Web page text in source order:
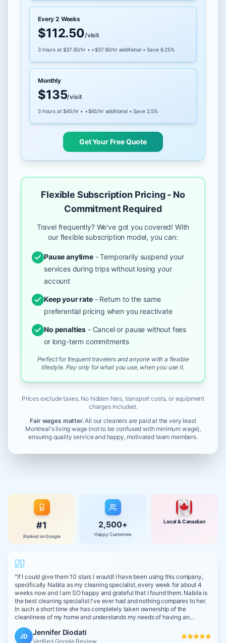
Every 2 Weeks
$112.50/visit
3 hours at $37.50/hr • +$37.50/hr additional • Save 6.25%
Monthly
$135/visit
3 hours at $45/hr • +$45/hr additional • Save 2.5%
Get Your Free Quote
Flexible Subscription Pricing - No
Commitment Required
Travel frequently? We've got you covered! With
our flexible subscription model, you can:
Pause anytime- Temporarily suspend your
services during trips without losing your
account
Keep your rate- Return to the same
preferential pricing when you reactivate
No penalties - Cancel or pause without fees
or long-term commitments
Perfect for frequent travelers and anyone with a flexible
lifestyle. Pay only for what you use, when you use it.
Prices exclude taxes. No hidden fees, transport costs, or equipment
charges included.
Fair wages matter.All our cleaners are paid at the very least
Montreal's living wage (not to be confused with minimum wage),
ensuring quality service and happy, motivated team members.
#1
Ranked on Google
2,500+
Happy Customers
Local & Canadian
"If I could give them 10 stars I would! I have been using this company,
specifically Nabila as my cleaning specialist, every week for about 4
weeks now and I am SO happy and grateful that I found them. Nabila is
the best cleaning specialist I've ever had and nothing compares to her.
In such a short time she has completely taken ownership of the
cleanliness of my home and understands my needs of having an
children. She is really like a part of our family and she cleans my home
as if I was cleaning it!"
JD Jennifer Diodati
Verified Google Review